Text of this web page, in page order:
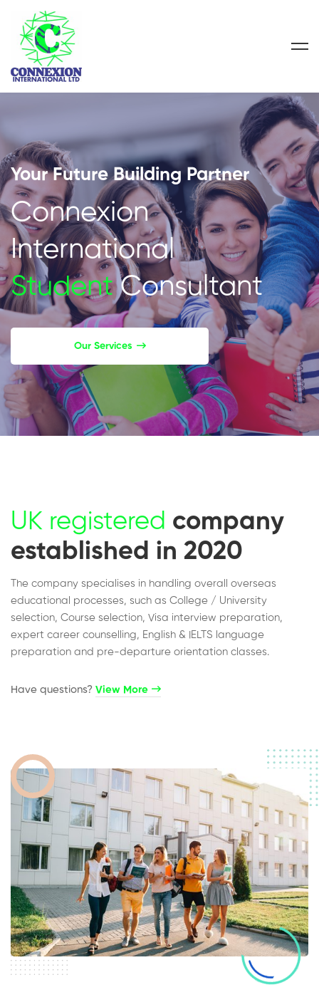
Your Future Building Partner
Connexion
International
StudentConsultant
Our Services
UK registered company
established in 2020
The company specialises in handling overall overseas
educational processes, such as College / University
selection, Course selection, Visa interview preparation,
expert career counselling, English & IELTS language
preparation and pre-departure orientation classes.
Have questions?​ View More